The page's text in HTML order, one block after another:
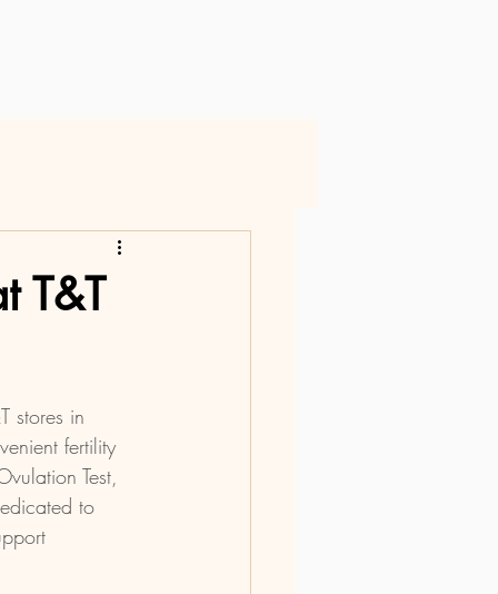
T&T
stores in
fertility
Test,
to